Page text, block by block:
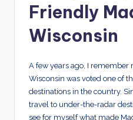
Friendly
Wisconsin
A few years ago, I remember
Wisconsin was voted one of
destinations in the country.
travel to under-the-radar
see for myself what made